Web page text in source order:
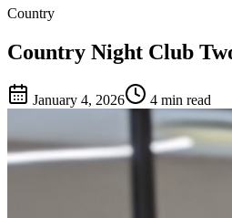
Country
Country Night Club
January 4, 2026 4 min read